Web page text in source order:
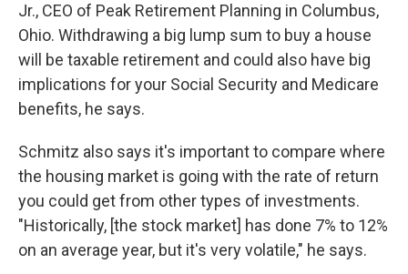
Jr., CEO of Peak Retirement Planning in Columbus,
Ohio. Withdrawing a big lump sum to buy a house
will be taxable retirement and could also have big
implications for your Social Security and Medicare
benefits, he says.
Schmitz also says it's important to compare where
the housing market is going with the rate of return
you could get from other types of investments.
"Historically, [the stock market] has done 7% to 12%
on an average year, but it's very volatile," he says.